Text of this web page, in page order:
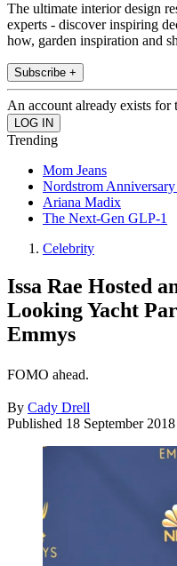
The ultimate interior design
experts - discover inspiring
how, garden inspiration and
Subscribe +
An account already exists for
Trending
Mom Jeans
Nordstrom Anniversary
Ariana Madix
The Next-Gen GLP-1
Celebrity
Issa Rae Hosted
Looking Yacht
Emmys
FOMO ahead.
By Cady Drell
Published 18 September 2018